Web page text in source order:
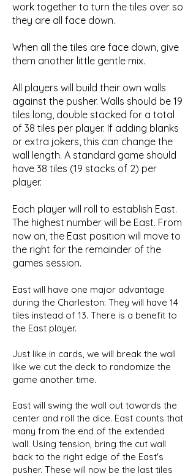
work together to turn the tiles over so
they are all face down.
When all the tiles are face down, give
them another little gentle mix.
All players will build their own walls
against the pusher. Walls should be 19
tiles long, double stacked for a total
of 38 tiles per player. If adding blanks
or extra jokers, this can change the
wall length. A standard game should
have 38 tiles (19 stacks of 2) per
player.
Each player will roll to establish East.
The highest number will be East. From
now on, the East position will move to
the right for the remainder of the
games session.
East will have one major advantage
during the Charleston: They will have 14
tiles instead of 13. There is a benefit to
the East player.
Just like in cards, we will break the wall
like we cut the deck to randomize the
game another time.
East will swing the wall out towards the
center and roll the dice. East counts that
many from the end of the extended
wall. Using tension, bring the cut wall
back to the right edge of the East's
pusher. These will now be the last tiles